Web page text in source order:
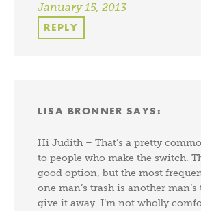
January 15, 2013
REPLY
LISA BRONNER SAYS:
Hi Judith – That’s a pretty
to people who make the switch.
good option, but the most
one man’s trash is another man’s
give it away. I’m not wholly